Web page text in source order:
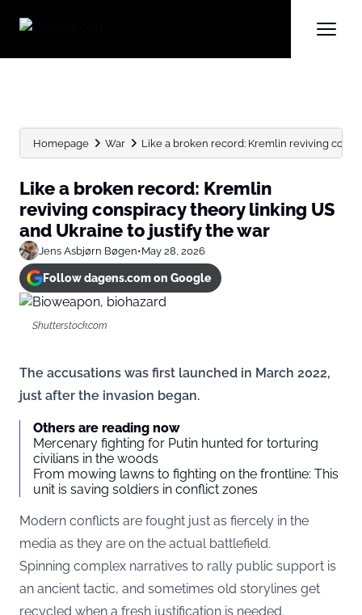
Homepage War Like a broken record: Kremlin reviving
Like a broken record: Kremlin
reviving conspiracy theory linking US
and Ukraine to justify the war
Jens Asbjørn Bøgen•May 28, 2026
Follow dagens.com on Google
Shutterstock.com
The accusations was first launched in March 2022,
just after the invasion began.
Others are reading now
Mercenary fighting for Putin hunted for torturing
civilians in the woods
From mowing lawns to fighting on the frontline: This
unit is saving soldiers in conflict zones
Modern conflicts are fought just as fiercely in the
media as they are on the actual battlefield.
Spinning complex narratives to rally public support is
an ancient tactic, and sometimes old storylines get
recycled when a fresh justification is needed.